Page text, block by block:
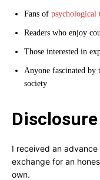
Fans of psychological
Readers who enjoy
Those interested in
Anyone fascinated by
society
Disclosure
I received an
exchange for an
own.